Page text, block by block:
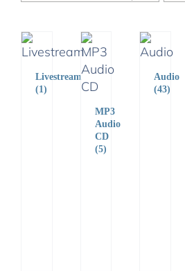
Livestream
(1)
MP3
Audio
CD
(5)
Audio
(43)